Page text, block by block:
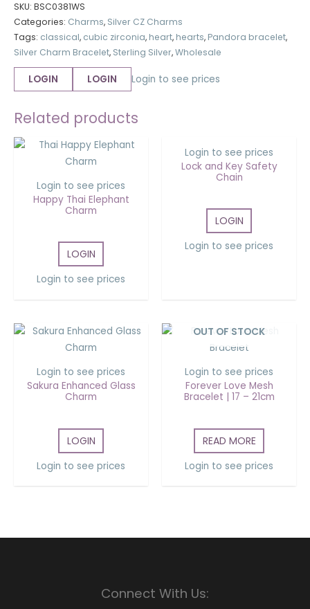
SKU: BSC0381WS
Categories: Charms, Silver CZ Charms
Tags: classical, cubic zirconia, heart, hearts, Pandora bracelet,
Silver Charm Bracelet, Sterling Silver,Wholesale
LOGIN LOGIN Login to see prices
Related products
Login to see prices
Happy Thai Elephant
Charm
LOGIN
Login to see prices
Login to see prices
Lock and Key Safety
Chain
LOGIN
Login to see prices
Login to see prices
Sakura Enhanced Glass
Charm
LOGIN
Login to see prices
OUT OF STOCK
Login to see prices
Forever Love Mesh
Bracelet | 17 – 21cm
READ MORE
Login to see prices
Connect With Us: